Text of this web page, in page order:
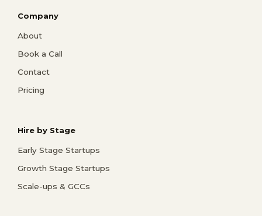
Company
About
Book a Call
Contact
Pricing
Hire by Stage
Early Stage Startups
Growth Stage Startups
Scale-ups & GCCs